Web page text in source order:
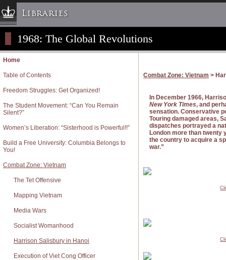
Libraries
Columbia University » Home
Libraries » Home
Help
Ask a Librarian
Library Staff
FAQ
Course Reserves
Request Items
News & Events
Suggestions & Feedback
My Library Account
1968: The Global Revolutions
Home
Table of Contents
Freedom Struggles: Get Organized!
The Student Movement: “Can You Remain
Silent?”
Women’s Liberation: “Sisterhood is Powerful!!”
Build a Free University: Columbia Belongs to
You!
Combat Zone: Vietnam
The Tet Offensive
Mapping Vietnam
Media Wars
Socialist Womanhood
Harrison Salisbury in Hanoi
Execution of Viet Cong Officer
Combat Zone: Vietnam >
In December 1966,
New York Times, and
sensation. Conservative
Touring damaged areas,
dispatches portrayed a
London more than twenty
the country to acquire a
war.”